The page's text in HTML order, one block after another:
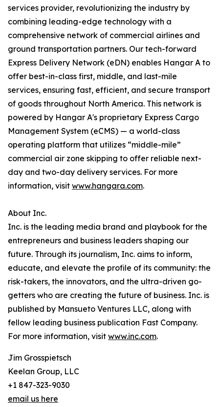
services provider, revolutionizing the industry by
combining leading-edge technology with a
comprehensive network of commercial airlines and
ground transportation partners. Our tech-forward
Express Delivery Network (eDN) enables Hangar A to
offer best-in-class first, middle, and last-mile
services, ensuring fast, efficient, and secure transport
of goods throughout North America. This network is
powered by Hangar A's proprietary Express Cargo
Management System (eCMS) — a world-class
operating platform that utilizes “middle-mile”
commercial air zone skipping to offer reliable next-
day and two-day delivery services. For more
information, visit www.hangara.com.
About Inc.
Inc. is the leading media brand and playbook for the
entrepreneurs and business leaders shaping our
future. Through its journalism, Inc. aims to inform,
educate, and elevate the profile of its community: the
risk-takers, the innovators, and the ultra-driven go-
getters who are creating the future of business. Inc. is
published by Mansueto Ventures LLC, along with
fellow leading business publication Fast Company.
For more information, visit www.inc.com.
Jim Grosspietsch
Keelan Group, LLC
+1 847-323-9030
email us here